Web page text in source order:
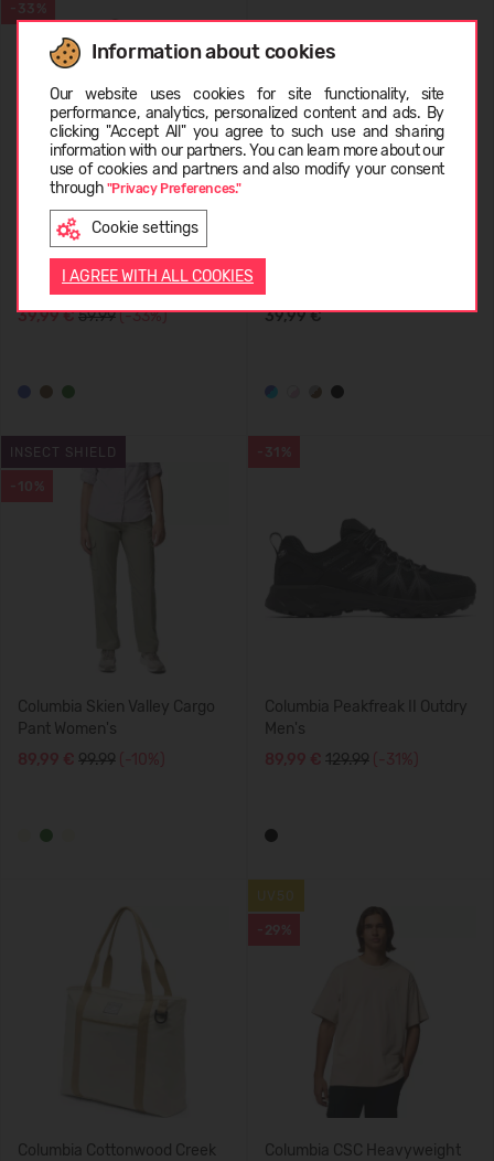
Information about cookies
Our website uses cookies for site functionality, site
performance, analytics, personalized content and ads. By
clicking "Accept All" you agree to such use and sharing
information with our partners. You can learn more about our
use of cookies and partners and also modify your consent
through "Privacy Preferences."
Cookie settings
I AGREE WITH ALL COOKIES
-33%
Columbia Fast Trek II Full Zip
Fleece Men's
39,99 €59.99(-33%)
Columbia Trail Traveler
39,99 €
-10%
INSECT SHIELD
Columbia Skien Valley Cargo
Pant Women's
89,99 € 99.99 (-10%)
-31%
Columbia Peakfreak II Outdry
Men's
89,99 € 129.99 (-31%)
Columbia Cottonwood Creek
-29%
UV50
Columbia CSC Heavyweight
LATVIEŠU